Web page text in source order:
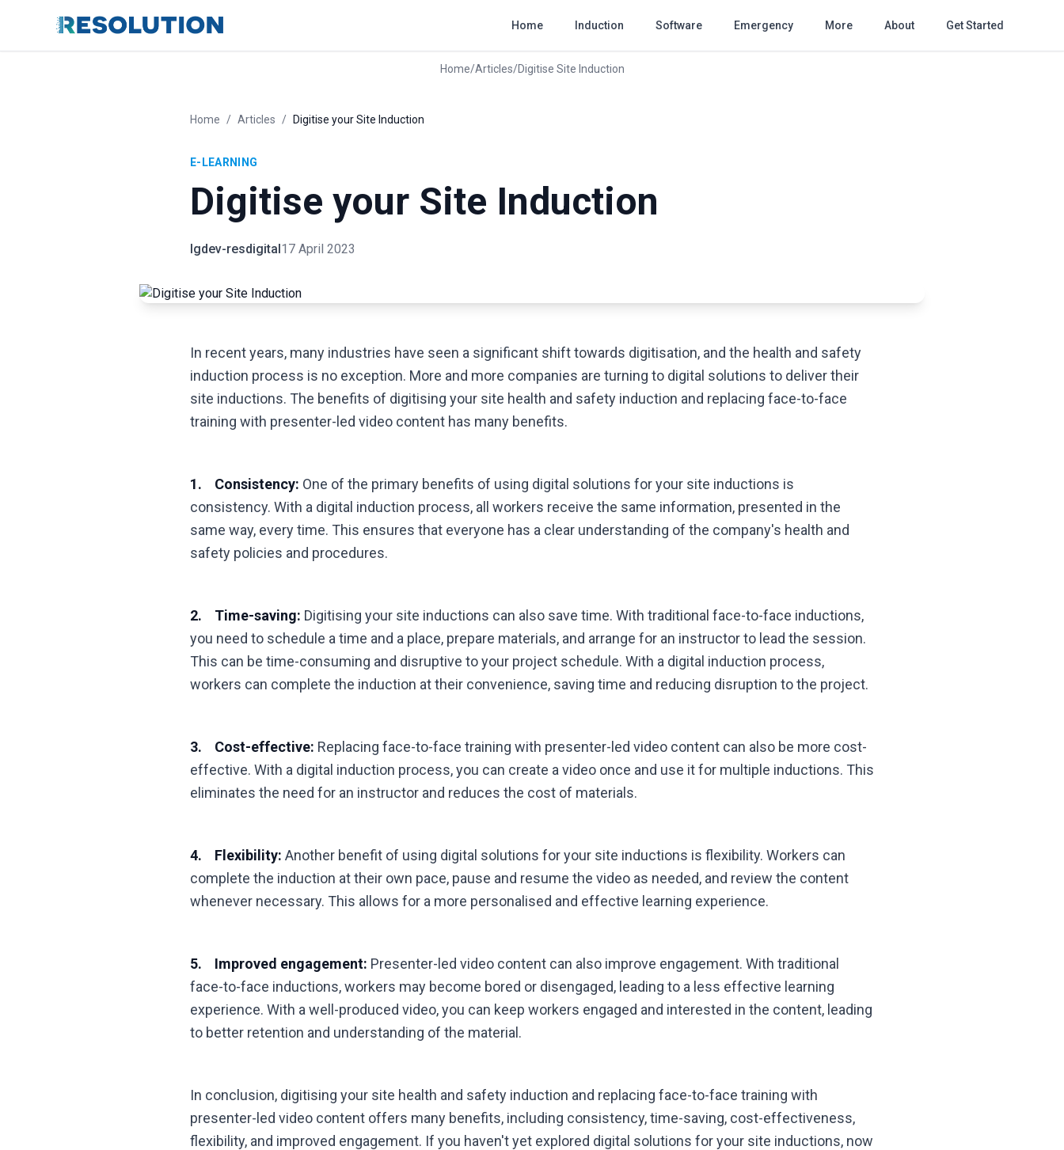
Home Induction Software Emergency More About Get Started
Home/Articles/Digitise Site Induction
Home / Articles / Digitise your Site Induction
E-LEARNING
Digitise your Site Induction
lgdev-resdigital17 April 2023
In recent years, many industries have seen a significant shift towards digitisation, and the health and safety
induction process is no exception. More and more companies are turning to digital solutions to deliver their
site inductions. The benefits of digitising your site health and safety induction and replacing face-to-face
training with presenter-led video content has many benefits.
1. Consistency: One of the primary benefits of using digital solutions for your site inductions is
consistency. With a digital induction process, all workers receive the same information, presented in the
same way, every time. This ensures that everyone has a clear understanding of the company's health and
safety policies and procedures.
2. Time-saving: Digitising your site inductions can also save time. With traditional face-to-face inductions,
you need to schedule a time and a place, prepare materials, and arrange for an instructor to lead the session.
This can be time-consuming and disruptive to your project schedule. With a digital induction process,
workers can complete the induction at their convenience, saving time and reducing disruption to the project.
3. Cost-effective: Replacing face-to-face training with presenter-led video content can also be more cost-
effective. With a digital induction process, you can create a video once and use it for multiple inductions. This
eliminates the need for an instructor and reduces the cost of materials.
4. Flexibility: Another benefit of using digital solutions for your site inductions is flexibility. Workers can
complete the induction at their own pace, pause and resume the video as needed, and review the content
whenever necessary. This allows for a more personalised and effective learning experience.
5. Improved engagement: Presenter-led video content can also improve engagement. With traditional
face-to-face inductions, workers may become bored or disengaged, leading to a less effective learning
experience. With a well-produced video, you can keep workers engaged and interested in the content, leading
to better retention and understanding of the material.
In conclusion, digitising your site health and safety induction and replacing face-to-face training with
presenter-led video content offers many benefits, including consistency, time-saving, cost-effectiveness,
flexibility, and improved engagement. If you haven't yet explored digital solutions for your site inductions, now